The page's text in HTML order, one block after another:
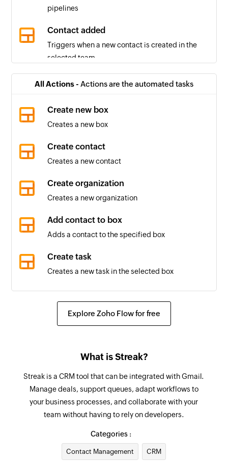
pipelines
Contact added
Triggers when a new contact is created in the
selected team
Box created
selected pipeline
Box stage changed
Triggers when the stage of a box in the selected
pipeline changes
Pipeline created
Triggers when a new pipeline is created
Organization created
Triggers when a new organization is created
Box updated
Triggers when the properties of a box is updated
Stage added
Triggers when a new stage is added to the
Goal created
Product created
Triggers when a new product is added
Triggers when a new feature is created
All Actions - Actions are the automated tasks
Create new box
Creates a new box
Create contact
Creates a new contact
Create organization
Creates a new organization
Add contact to box
Adds a contact to the specified box
Create task
Creates a new task in the selected box
Create comment
Updates the details of an existing task
Update contact
Updates the details of an existing contact
Updates the properties of the specified box
Explore Zoho Flow for free
What is Streak?
Streak is a CRM tool that can be integrated with Gmail.
Manage deals, support queues, adapt workflows to
your business processes, and collaborate with your
team without having to rely on developers.
Categories :
Contact Management CRM